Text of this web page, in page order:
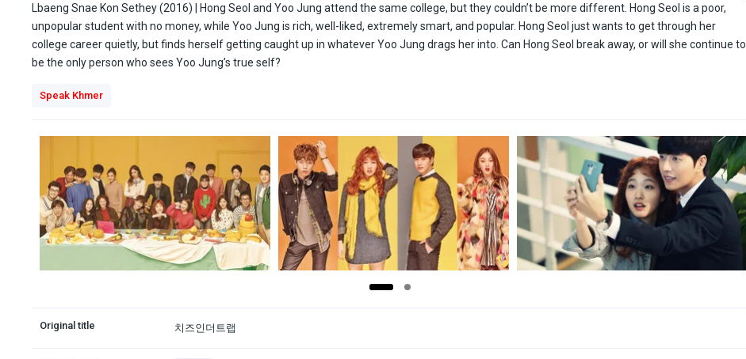
0
seconds
minutes,
90%
Lbaeng Snae Kon Sethey (2016) | Hong Seol and Yoo Jung attend the same college, but they couldn’t be more different. Hong Seol is a poor,
unpopular student with no money, while Yoo Jung is rich, well-liked, extremely smart, and popular. Hong Seol just wants to get through her
college career quietly, but finds herself getting caught up in whatever Yoo Jung drags her into. Can Hong Seol break away, or will she continue to
be the only person who sees Yoo Jung’s true self?
Speak Khmer
Original title 치즈인더트랩